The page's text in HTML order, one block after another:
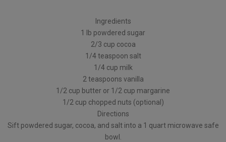
Ingredients
1 lb powdered sugar
2/3 cup cocoa
1/4 teaspoon salt
1/4 cup milk
2 teaspoons vanilla
1/2 cup butter or 1/2 cup margarine
1/2 cup chopped nuts (optional)
Directions
Sift powdered sugar, cocoa, and salt into a 1 quart microwave safe
bowl.